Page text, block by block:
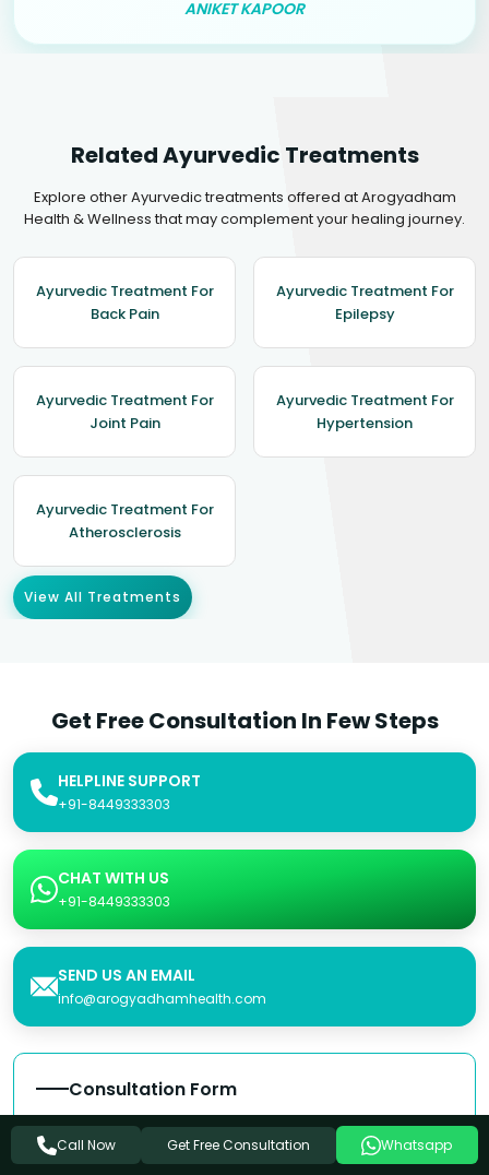
ANIKET KAPOOR
Related Ayurvedic Treatments
Explore other Ayurvedic treatments offered at Arogyadham
Health & Wellness that may complement your healing journey.
Ayurvedic Treatment For
Back Pain
Ayurvedic Treatment For
Epilepsy
Ayurvedic Treatment For
Joint Pain
Ayurvedic Treatment For
Hypertension
Ayurvedic Treatment For
Atherosclerosis
View All Treatments
Get Free Consultation In Few Steps
HELPLINE SUPPORT
+91-8449333303
CHAT WITH US
+91-8449333303
SEND US AN EMAIL
info@arogyadhamhealth.com
Consultation Form
Call Now Get Free Consultation Whatsapp